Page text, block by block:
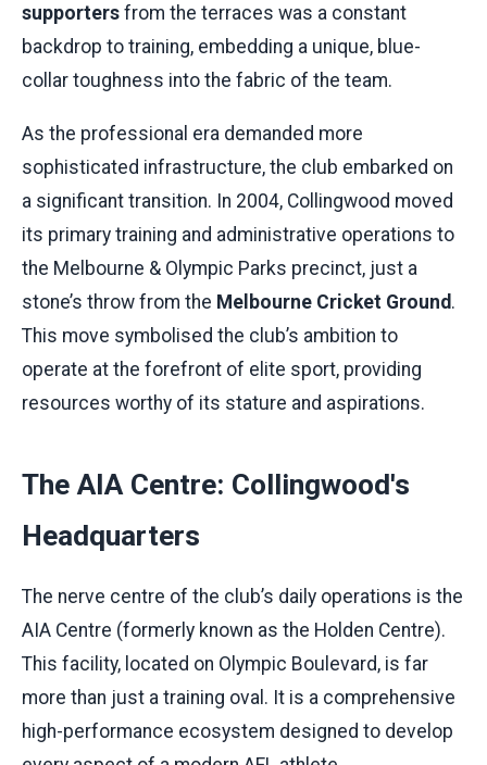
supporters from the terraces was a constant
backdrop to training, embedding a unique, blue-
collar toughness into the fabric of the team.
As the professional era demanded more
sophisticated infrastructure, the club embarked on
a significant transition. In 2004, Collingwood moved
its primary training and administrative operations to
the Melbourne & Olympic Parks precinct, just a
stone’s throw from the Melbourne Cricket Ground .
This move symbolised the club’s ambition to
operate at the forefront of elite sport, providing
resources worthy of its stature and aspirations.
The AIA Centre: Collingwood's
Headquarters
The nerve centre of the club’s daily operations is the
AIA Centre (formerly known as the Holden Centre).
This facility, located on Olympic Boulevard, is far
more than just a training oval. It is a comprehensive
high-performance ecosystem designed to develop